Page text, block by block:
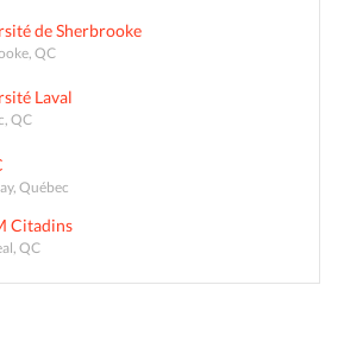
de Sherbrooke
QC
Laval
QC
Québec
Citadins
QC